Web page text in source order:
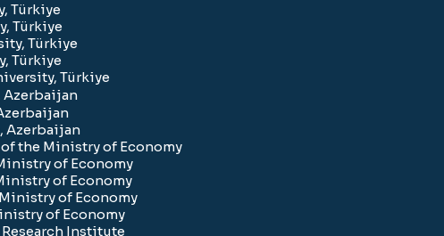
Türkiye
Türkiye
Türkiye
Türkiye
Türkiye
Azerbaijan
Azerbaijan
the Ministry of Economy
of Economy
of Economy
of Economy
of Economy
Institute